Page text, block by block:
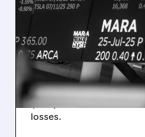
MARA
REVENUE AND
ESTIMATES
WEAKNESS
Revenue hit $174.9M
$1.60/share from Bitcoin
losses.